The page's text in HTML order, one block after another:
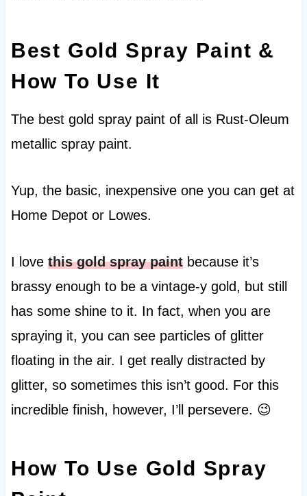
Best Gold Spray Paint &
How To Use It
The best gold spray paint of all is Rust-Oleum
metallic spray paint.
Yup, the basic, inexpensive one you can get at
Home Depot or Lowes.
I love this gold spray paintbecause it’s
brassy enough to be a vintage-y gold, but still
has some shine to it. In fact, when you are
spraying it, you can see particles of glitter
floating in the air. I get really distracted by
glitter, so sometimes this isn’t good. For this
incredible finish, however, I’ll persevere. 😉
How To Use Gold Spray